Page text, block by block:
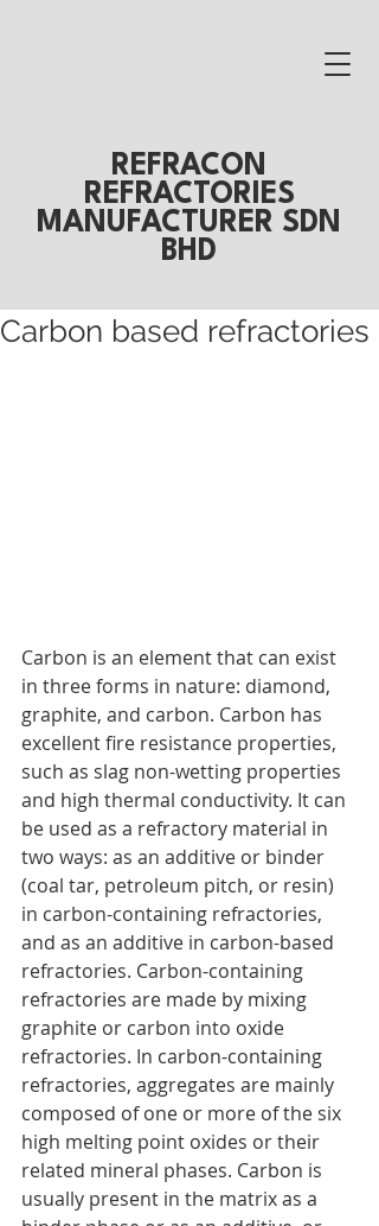
REFRACON
REFRACTORIES
MANUFACTURER SDN
BHD
Carbon based refractories
Carbon is an element that can exist
in three forms in nature: diamond,
graphite, and carbon. Carbon has
excellent fire resistance properties,
such as slag non-wetting properties
and high thermal conductivity. It can
be used as a refractory material in
two ways: as an additive or binder
(coal tar, petroleum pitch, or resin)
in carbon-containing refractories,
and as an additive in carbon-based
refractories. Carbon-containing
refractories are made by mixing
graphite or carbon into oxide
refractories. In carbon-containing
refractories, aggregates are mainly
composed of one or more of the six
high melting point oxides or their
related mineral phases. Carbon is
usually present in the matrix as a